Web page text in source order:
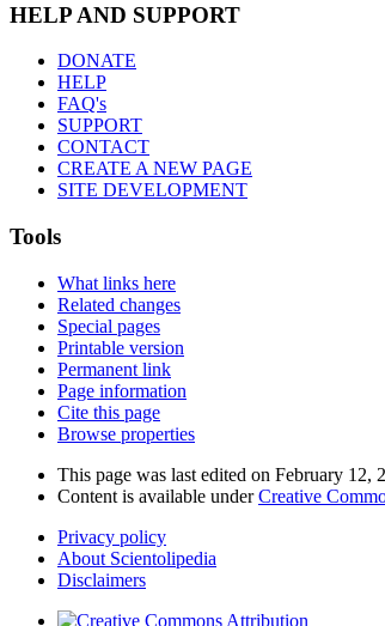
HELP AND SUPPORT
DONATE
HELP
FAQ's
SUPPORT
CONTACT
CREATE A NEW PAGE
SITE DEVELOPMENT
Tools
What links here
Related changes
Special pages
Printable version
Permanent link
Page information
Cite this page
Browse properties
This page was last edited on February 12,
Content is available underCreative
Privacy policy
About Scientolipedia
Disclaimers